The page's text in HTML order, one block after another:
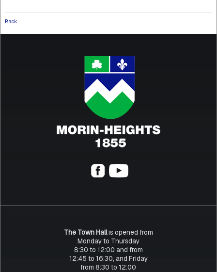
Back
The Town Hallis opened from
Monday to Thursday
8:30 to 12:00 and from
12:45 to 16:30, and Friday
from 8:30 to 12:00